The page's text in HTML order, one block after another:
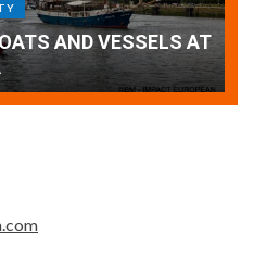
with a
by the Patrouille